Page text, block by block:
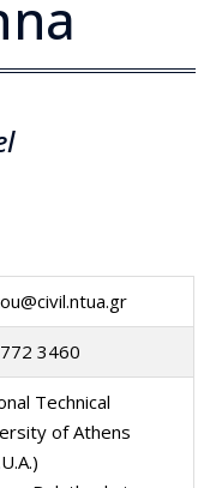
3460
Technical
of Athens